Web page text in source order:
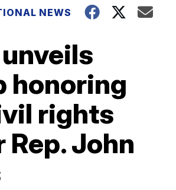
NEWS
unveils
honoring
rights
Rep. John